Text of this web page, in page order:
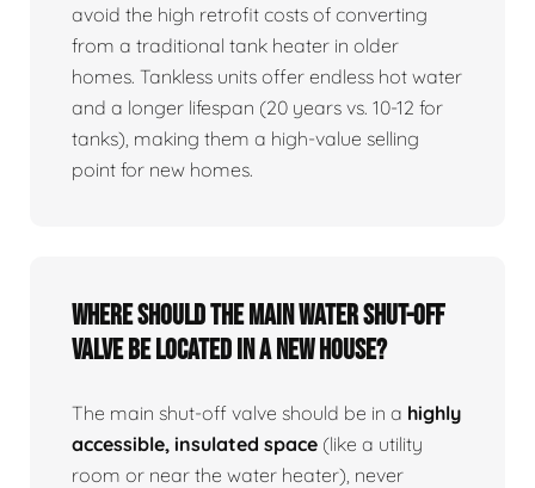
avoid the high retrofit costs of converting
from a traditional tank heater in older
homes. Tankless units offer endless hot water
and a longer lifespan (20 years vs. 10-12 for
tanks), making them a high-value selling
point for new homes.
Where should the main water shut-off
valve be located in a new house?
The main shut-off valve should be in a highly
accessible, insulated space (like a utility
room or near the water heater), never